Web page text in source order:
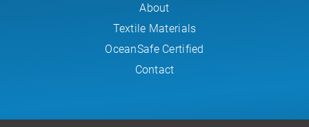
About
Textile Materials
OceanSafe Certified
Contact